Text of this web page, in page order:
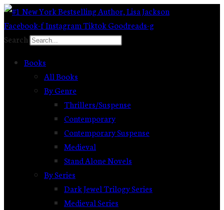
Skip
to
content
Facebook-fInstagram TiktokGoodreads-g
Search
Books
All Books
By Genre
Thrillers/Suspense
Contemporary
Contemporary Suspense
Medieval
Stand Alone Novels
By Series
Dark Jewel Trilogy Series
Medieval Series